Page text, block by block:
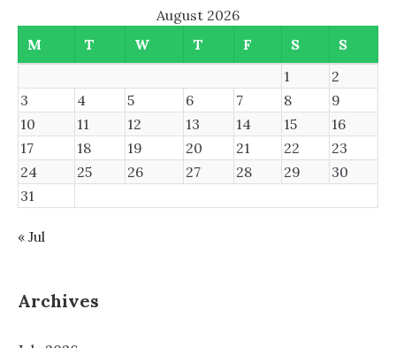
August 2026
M
T W T F S
S
1
2
3
4 5 6 7 8
9
10
11 12 13 14 15
16
17
18 19 20 21 22
23
24
25 26 27 28 29
30
31
« Jul
Archives